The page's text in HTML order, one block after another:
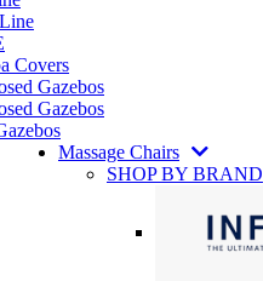
Covers
Gazebos
Gazebos
Massage Chairs
SHOP BY BRAND